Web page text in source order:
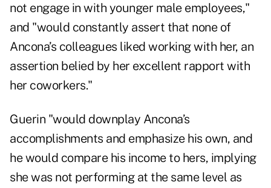
not engage in with younger male employees,"
and "would constantly assert that none of
Ancona’s colleagues liked working with her, an
assertion belied by her excellent rapport with
her coworkers."
Guerin "would downplay Ancona’s
accomplishments and emphasize his own, and
he would compare his income to hers, implying
she was not performing at the same level as